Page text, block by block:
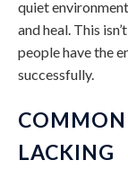
quiet
and heal. This
people have the
successfully.
COMMON
LACKING